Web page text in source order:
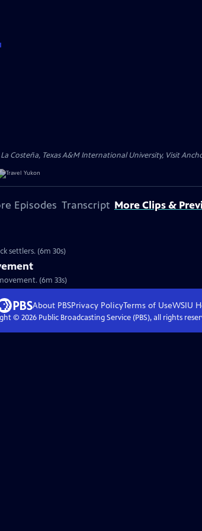
Costeña, Texas A&M International University, Visit
Episodes Transcript More Clips &
settlers. (6m 30s)
(6m 33s)
About PBSPrivacy PolicyTerms of UseWSIU
© 2026Public Broadcasting Service (PBS), all rights